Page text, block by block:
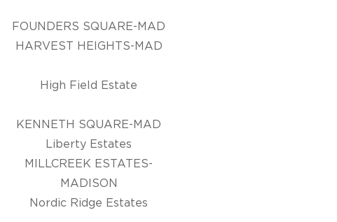
FOUNDERS SQUARE-MAD
HARVEST HEIGHTS-MAD
High Field Estate
KENNETH SQUARE-MAD
Liberty Estates
MILLCREEK ESTATES-
MADISON
Nordic Ridge Estates